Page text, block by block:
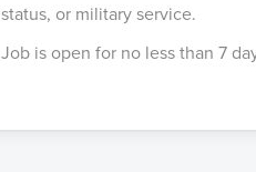
status, or military service.
Job is open for no less than 7